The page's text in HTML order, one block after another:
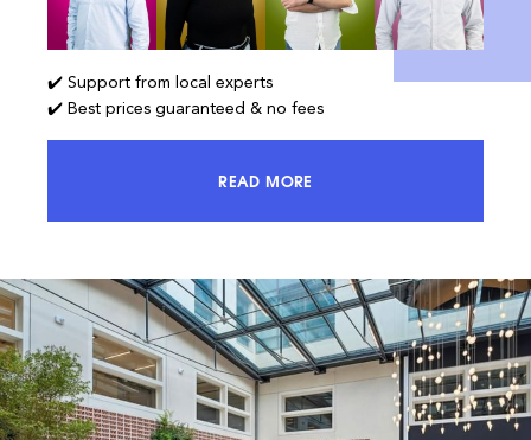
✔️ Support from local experts
✔️ Best prices guaranteed & no fees
READ MOREACCESS 100% OF THE MARKET